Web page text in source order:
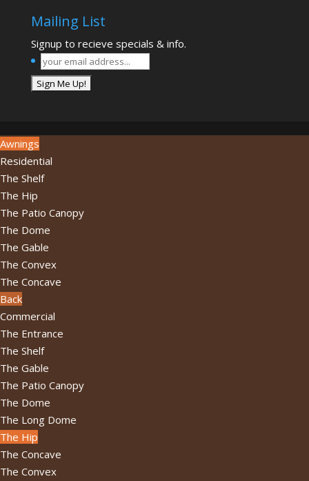
Mailing List
Signup to recieve specials & info.
your
email
address...*
Awnings
Residential
The Shelf
The Hip
The Patio Canopy
The Dome
The Gable
The Convex
The Concave
Back
Commercial
The Entrance
The Shelf
The Gable
The Patio Canopy
The Dome
The Long Dome
The Hip
The Concave
The Convex